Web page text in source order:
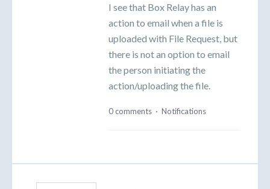
I see that Box Relay has an
action to email when a file is
uploaded with File Request, but
there is not an option to email
the person initiating the
action/uploading the file.
0 comments · Notifications